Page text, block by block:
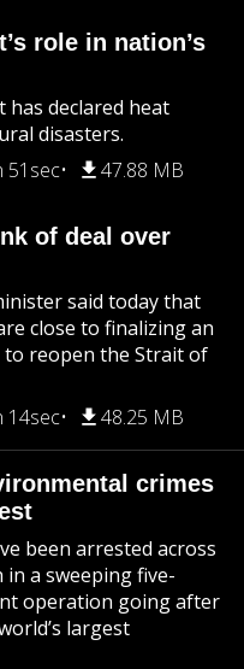
role in nation’s
declared heat
disasters.
51sec 47.88 MB
of deal over
said today that
close to finalizing an
reopen the Strait of
14sec 48.25 MB
crimes
been arrested across
a sweeping five-
operation going after
largest